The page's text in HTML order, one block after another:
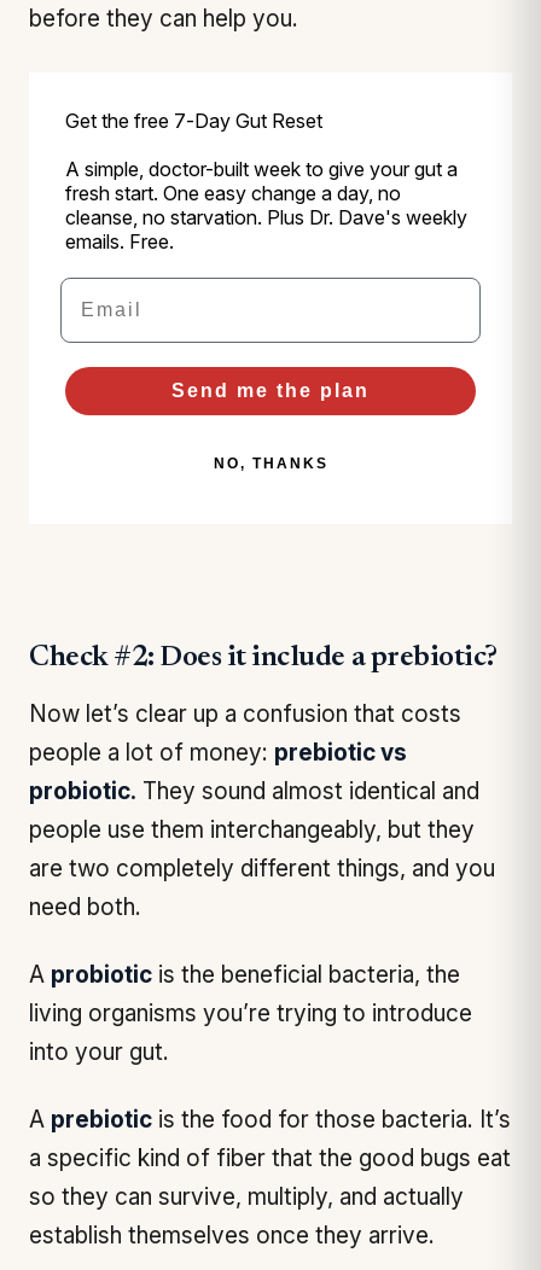
before they can help you.
Get the free 7-Day Gut Reset
A simple, doctor-built week to give your gut a
fresh start. One easy change a day, no
cleanse, no starvation. Plus Dr. Dave's weekly
emails. Free.
Email
Send me the plan
NO, THANKS
Check #2: Does it include a prebiotic?
Now let’s clear up a confusion that costs
people a lot of money: prebiotic vs
probiotic. They sound almost identical and
people use them interchangeably, but they
are two completely different things, and you
need both.
A probiotic is the beneficial bacteria, the
living organisms you’re trying to introduce
into your gut.
A prebiotic is the food for those bacteria. It’s
a specific kind of fiber that the good bugs eat
so they can survive, multiply, and actually
establish themselves once they arrive.